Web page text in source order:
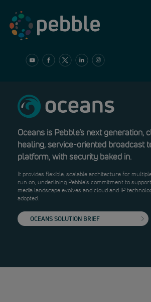
content
Oceans is Pebble’s next generation,
healing, service-oriented broadcast
platform, with security baked in.
It provides flexible, scalable architecture for
run on, underlining Pebble’s commitment to
media landscape evolves and cloud and IP
adopted.
OCEANS SOLUTION BRIEF